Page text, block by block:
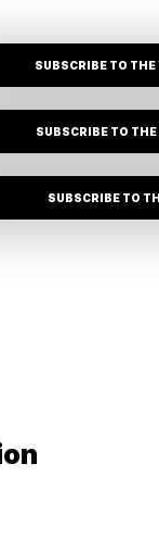
SUBSCRIBE TO
SUBSCRIBE TO
SUBSCRIBE TO